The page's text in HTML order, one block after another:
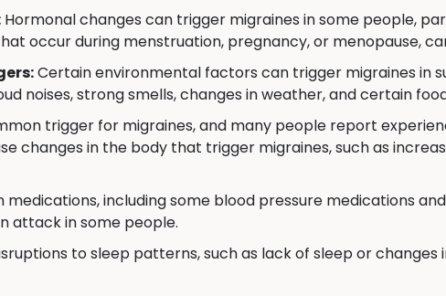
Hormonal changes can trigger migraines in some people,
occur during menstruation, pregnancy, or menopause,
Certain environmental factors can trigger migraines in
noises, strong smells, changes in weather, and certain
trigger for migraines, and many people report
changes in the body that trigger migraines, such as
medications, including some blood pressure medications
attack in some people.
to sleep patterns, such as lack of sleep or